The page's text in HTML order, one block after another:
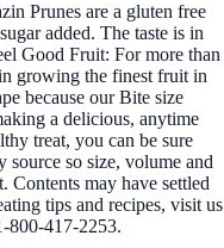
Prunes are a gluten free
added. The taste is in
Good Fruit: For more than
growing the finest fruit in
because our Bite size
a delicious, anytime
treat, you can be sure
source so size, volume and
may have settled
tips and recipes, visit us
800-417-2253.